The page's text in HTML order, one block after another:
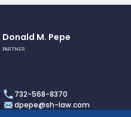
Donald M. Pepe
PARTNER
732-568-8370
dpepe@sh-law.com